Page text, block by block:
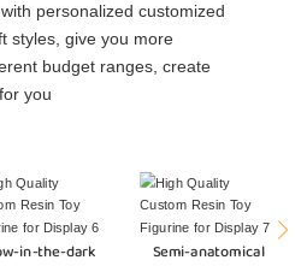
personalized customized
styles, give you more
budget ranges, create
you
in-the-dark
Semi-anatomical